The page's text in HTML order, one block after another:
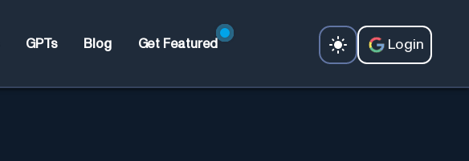
GPTs Blog Get Featured Login